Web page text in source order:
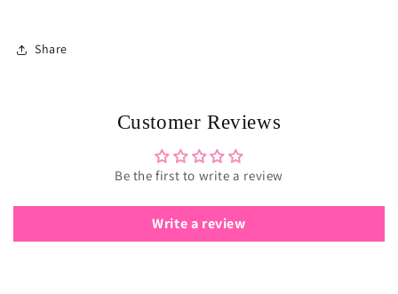
Share
Customer Reviews
Be the first to write a review
Write a review